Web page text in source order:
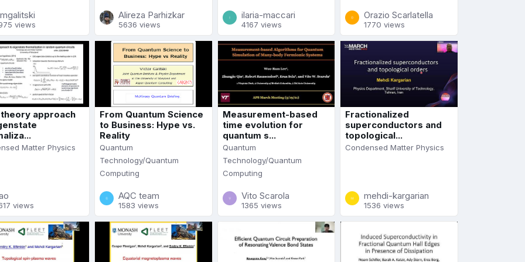
views
Alireza Parhizkar
5636 views
ilaria-maccari
4167 views
Orazio Scarlatella
1770 views
approach
Matter Physics
views
From Quantum Science
to Business: Hype vs.
Reality
Quantum
Technology/Quantum
Computing
AQC team
1583 views
Measurement-based
time evolution for
quantum s...
Quantum
Technology/Quantum
Computing
Vito Scarola
1365 views
Fractionalized
superconductors and
topological...
Condensed Matter Physics
mehdi-kargarian
1536 views